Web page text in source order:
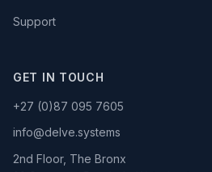
Support
GET IN TOUCH
+27 (0)87 095 7605
info@delve.systems
2nd Floor, The Bronx